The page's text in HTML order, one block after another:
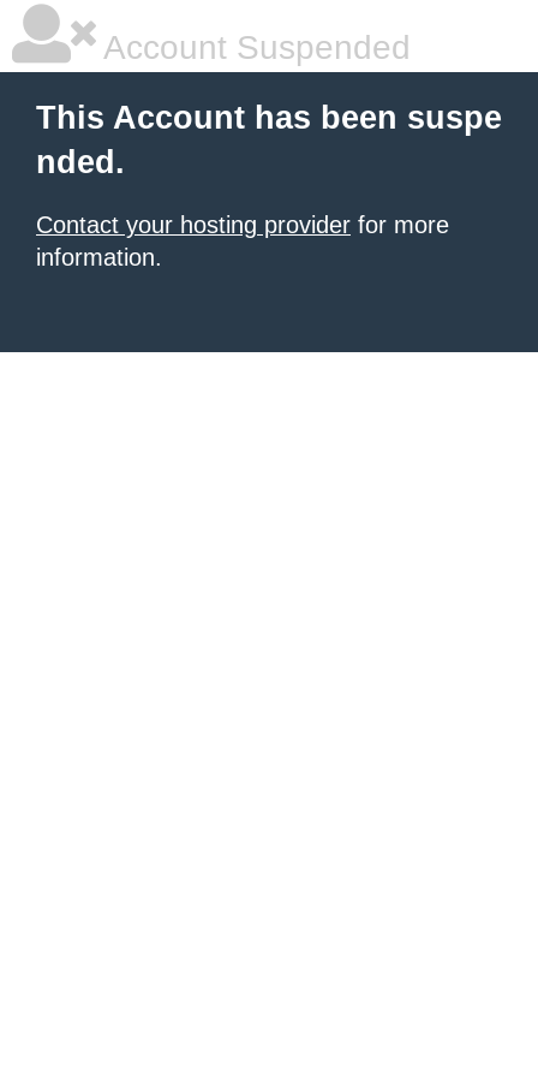
Account Suspended
This Account has been suspe
nded.
Contact your hosting provider for more
information.